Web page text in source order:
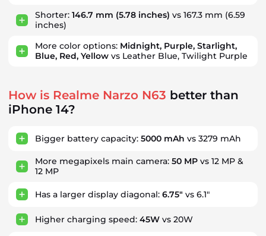
Shorter: 146.7 mm (5.78 inches) vs 167.3 mm (6.59
inches)
More color options: Midnight, Purple, Starlight,
Blue, Red, Yellow vs Leather Blue, Twilight Purple
How is Realme Narzo N63 better than
iPhone 14?
Bigger battery capacity: 5000 mAh vs 3279 mAh
More megapixels main camera: 50 MP vs 12 MP &
12 MP
Has a larger display diagonal: 6.75" vs 6.1"
Higher charging speed: 45W vs 20W